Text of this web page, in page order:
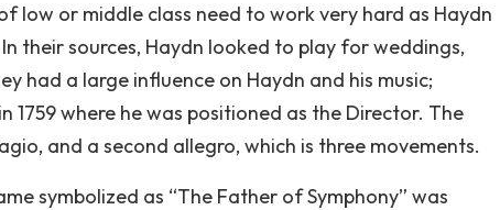
low or middle class need to work very hard as Haydn
their sources, Haydn looked to play for weddings,
had a large influence on Haydn and his music;
where he was positioned as the Director. The
and a second allegro, which is three movements.
symbolized as “The Father of Symphony” was